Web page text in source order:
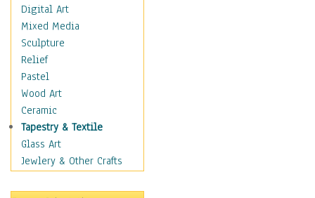
Motivational
Movies
Music
People
Places
Religion & Spirituality
Scenic / Landscapes
Seasons
Sport
Still Life
Transportation
Digital Art
Mixed Media
Sculpture
Relief
Pastel
Wood Art
Ceramic
Tapestry & Textile
Glass Art
Jewlery & Other Crafts